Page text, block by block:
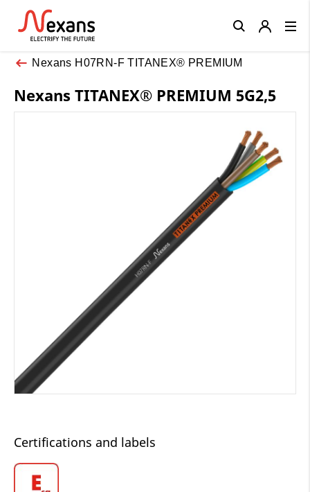
Nexans H07RN-F TITANEX® PREMIUM
Nexans TITANEX® PREMIUM 5G2,5
Certifications and labels
Close